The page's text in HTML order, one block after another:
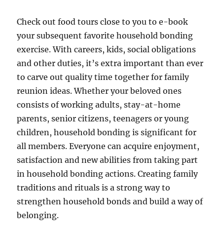
Check out food tours close to you to e-book
your subsequent favorite household bonding
exercise. With careers, kids, social obligations
and other duties, it’s extra important than ever
to carve out quality time together for family
reunion ideas. Whether your beloved ones
consists of working adults, stay-at-home
parents, senior citizens, teenagers or young
children, household bonding is significant for
all members. Everyone can acquire enjoyment,
satisfaction and new abilities from taking part
in household bonding actions. Creating family
traditions and rituals is a strong way to
strengthen household bonds and build a way of
belonging.